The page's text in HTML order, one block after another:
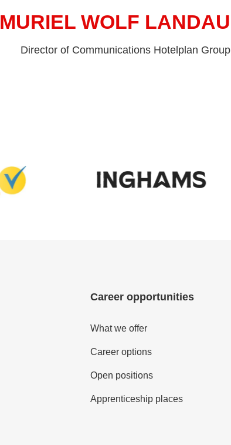
MURIEL WOLF LANDAU
Director of Communications Hotelplan Group
Career opportunities
What we offer
Career options
Open positions
Apprenticeship places